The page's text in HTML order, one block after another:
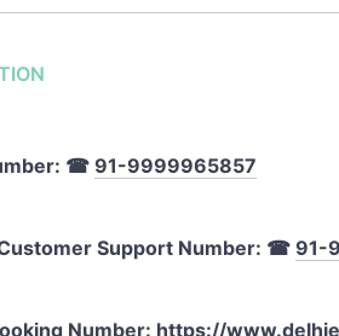
☎ 91-9999965857
Support Number: ☎ 91-
Number: https://